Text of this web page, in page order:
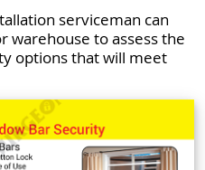
serviceman can
warehouse to assess the
options that will meet